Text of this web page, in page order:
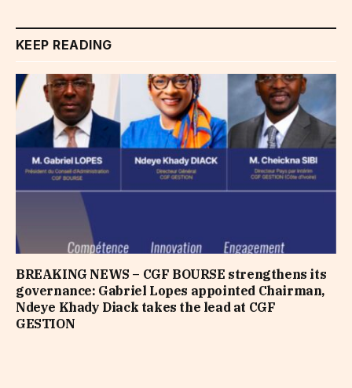
KEEP READING
BREAKING NEWS – CGF BOURSE strengthens its
governance: Gabriel Lopes appointed Chairman,
Ndeye Khady Diack takes the lead at CGF
GESTION